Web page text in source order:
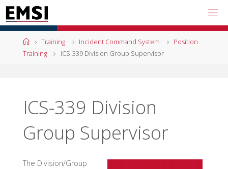
Skip
to
content
HomeTraining Incident Command System
Position
Training
ICS-339 Division Group Supervisor
ICS-339 Division
Group Supervisor
The Division/Group